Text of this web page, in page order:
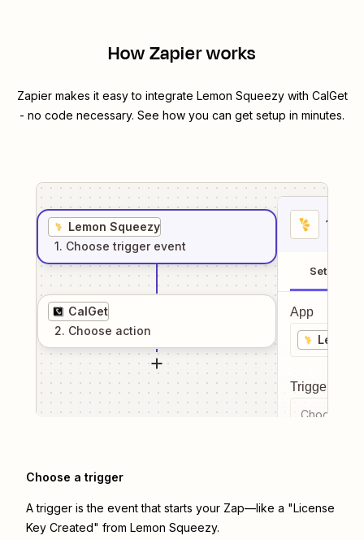
How Zapier works
Zapier makes it easy to integrate Lemon Squeezywith CalGet
- no code necessary. See how you can get setup in minutes.
Lemon Squeezy
1. Choose trigger event
CalGet
2. Choose action
1
Setup
App
Lemon
Trigger
Choose a
Choose a trigger
A trigger is the event that starts your Zap—like a "License
Key Created" from Lemon Squeezy.